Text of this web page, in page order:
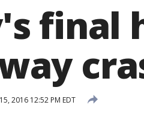
final
2016 12:52 PM EDT